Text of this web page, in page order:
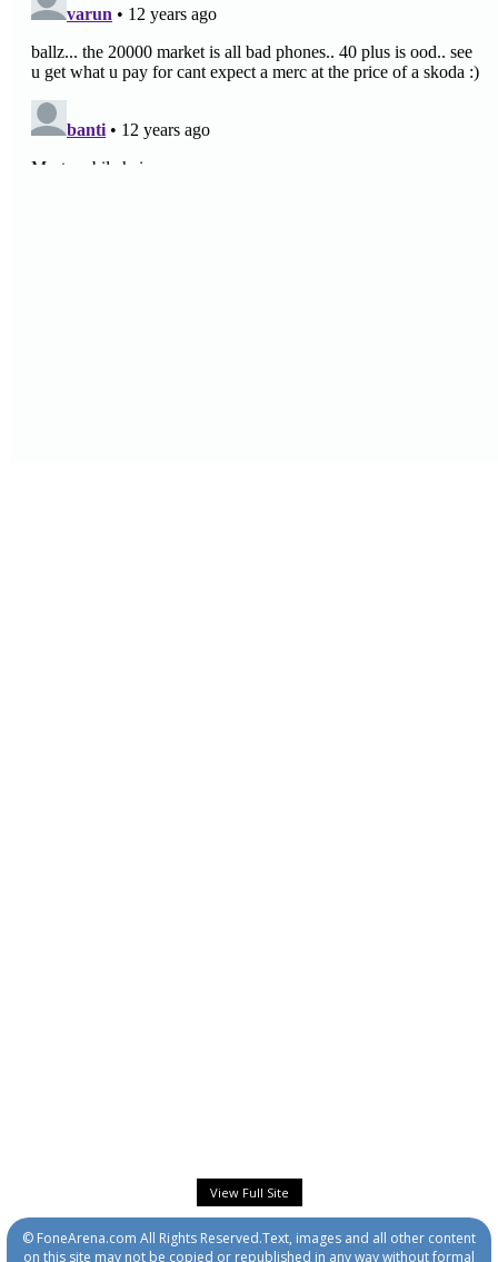
View Full Site
© FoneArena.com All Rights Reserved.Text, images and all other content
on this site may not be copied or republished in any way without formal